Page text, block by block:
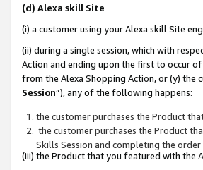
(d) Alexa skill Site
(i) a customer using your Alexa skill Site
(ii) during a single session, which with
Action and ending upon the first to occur
from the Alexa Shopping Action, or (y) the
Session”), any of the following happens:
the customer purchases the Product
the customer purchases the Product
Skills Session and completing the
(iii) the Product that you featured with the